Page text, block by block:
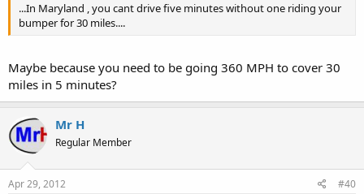
...In Maryland , you cant drive five minutes without one riding your
bumper for 30 miles....
Maybe because you need to be going 360 MPH to cover 30
miles in 5 minutes?
Mr H
Regular Member
Apr 29, 2012 #40